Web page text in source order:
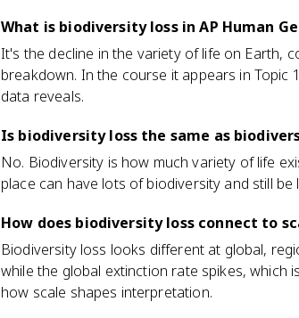
What is biodiversity loss in AP Human
It's the decline in the variety of life on Earth,
breakdown. In the course it appears in
data reveals.
Is biodiversity loss the same as
No. Biodiversity is how much variety of life
place can have lots of biodiversity and still be
How does biodiversity loss connect to
Biodiversity loss looks different at global,
while the global extinction rate spikes, which
how scale shapes interpretation.